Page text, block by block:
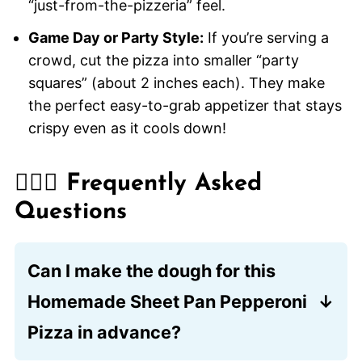
“just-from-the-pizzeria” feel.
Game Day or Party Style: If you’re serving a
crowd, cut the pizza into smaller “party
squares” (about 2 inches each). They make
the perfect easy-to-grab appetizer that stays
crispy even as it cools down!
🙋🏽‍♂️ Frequently Asked
Questions
Can I make the dough for this
Homemade Sheet Pan Pepperoni
Pizza in advance?